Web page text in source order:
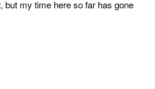
but my time here so far has gone